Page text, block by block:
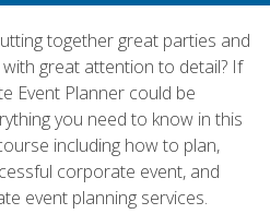
together great parties and
great attention to detail? If
Event Planner could be
you need to know in this
including how to plan,
corporate event, and
event planning services.